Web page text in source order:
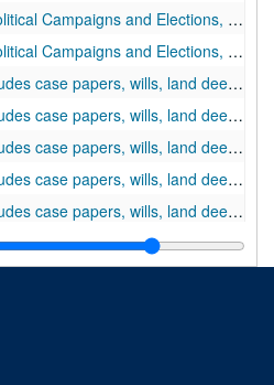
Elections, 1894 November 01-1927 September 05
Campaigns and Elections, undated
deeds, pension papers, etc.), 1836 June 20-1875 March 21
deeds, pension papers, etc.), 1875 March 16-1887 December 18
deeds, pension papers, etc.), 1878 January-1878 December 27
deeds, pension papers, etc.), 1879 January 01-1879 December 22
deeds, pension papers, etc.), 1880 January-1881 December
January-1883 December
18 September
undated